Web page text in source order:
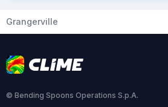
Grangerville
© Bending Spoons Operations S.p.A.